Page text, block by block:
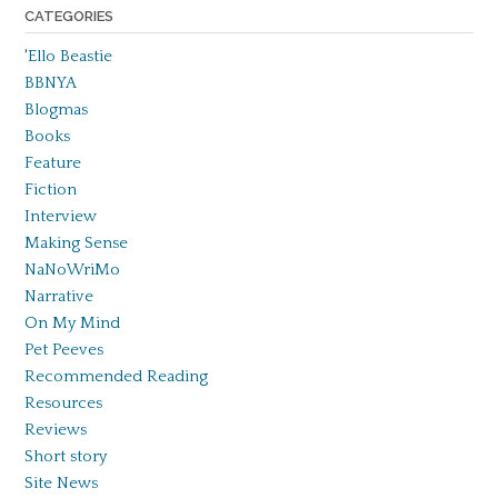
CATEGORIES
'Ello Beastie
BBNYA
Blogmas
Books
Feature
Fiction
Interview
Making Sense
NaNoWriMo
Narrative
On My Mind
Pet Peeves
Recommended Reading
Resources
Reviews
Short story
Site News